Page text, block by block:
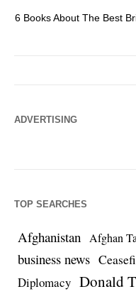
6 Books About The Best
ADVERTISING
TOP SEARCHES
Afghanistan Afghan
business news
Diplomacy Donald